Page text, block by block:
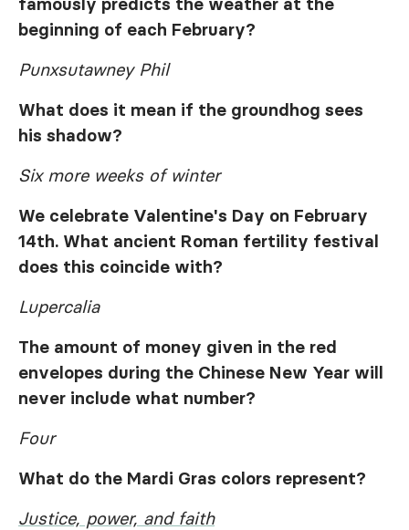
beginning of each February?
Punxsutawney Phil
What does it mean if the groundhog sees
his shadow?
Six more weeks of winter
We celebrate Valentine's Day on February
14th. What ancient Roman fertility festival
does this coincide with?
Lupercalia
The amount of money given in the red
envelopes during the Chinese New Year will
never include what number?
Four
What do the Mardi Gras colors represent?
Justice, power, and faith